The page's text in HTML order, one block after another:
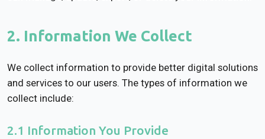
2. Information We Collect
We collect information to provide better digital solutions
and services to our users. The types of information we
collect include:
2.1 Information You Provide